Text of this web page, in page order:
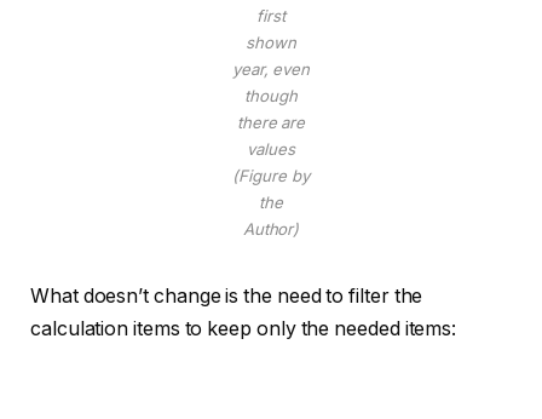
first
shown
year, even
though
there are
values
(Figure by
the
Author)
What doesn’t change is the need to filter the
calculation items to keep only the needed items: